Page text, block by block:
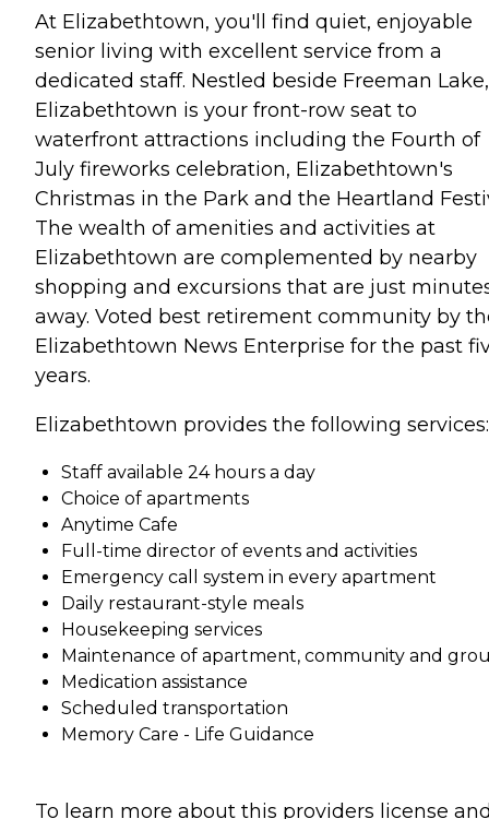
At Elizabethtown, you'll find quiet, enjoyable
senior living with excellent service from a
dedicated staff. Nestled beside Freeman Lake,
Elizabethtown is your front-row seat to
waterfront attractions including the Fourth of
July fireworks celebration, Elizabethtown's
Christmas in the Park and the Heartland
The wealth of amenities and activities at
Elizabethtown are complemented by nearby
shopping and excursions that are just
away. Voted best retirement community by
Elizabethtown News Enterprise for the past
years.
Elizabethtown provides the following services:
Staff available 24 hours a day
Choice of apartments
Anytime Cafe
Full-time director of events and activities
Emergency call system in every apartment
Daily restaurant-style meals
Housekeeping services
Maintenance of apartment, community and
Medication assistance
Scheduled transportation
Memory Care - Life Guidance
To learn more about this providers license